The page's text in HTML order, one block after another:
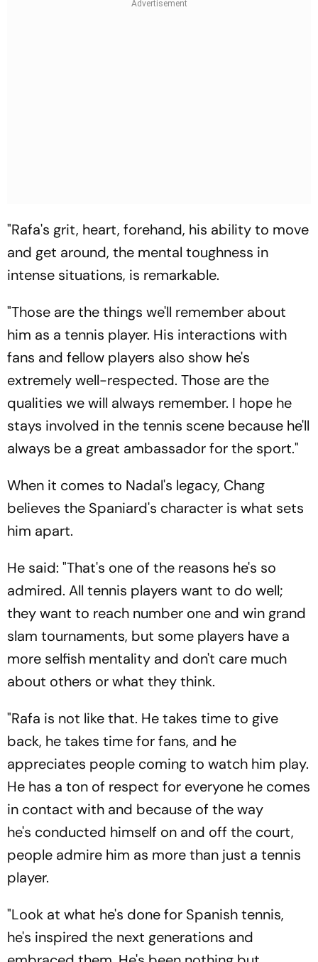
"Rafa's grit, heart, forehand, his ability to move
and get around, the mental toughness in
intense situations, is remarkable.
"Those are the things we'll remember about
him as a tennis player. His interactions with
fans and fellow players also show he's
extremely well-respected. Those are the
qualities we will always remember. I hope he
stays involved in the tennis scene because he'll
always be a great ambassador for the sport."
When it comes to Nadal's legacy, Chang
believes the Spaniard's character is what sets
him apart.
He said: "That's one of the reasons he's so
admired. All tennis players want to do well;
they want to reach number one and win grand
slam tournaments, but some players have a
more selfish mentality and don't care much
about others or what they think.
"Rafa is not like that. He takes time to give
back, he takes time for fans, and he
appreciates people coming to watch him play.
He has a ton of respect for everyone he comes
in contact with and because of the way
he's conducted himself on and off the court,
people admire him as more than just a tennis
player.
"Look at what he's done for Spanish tennis,
he's inspired the next generations and